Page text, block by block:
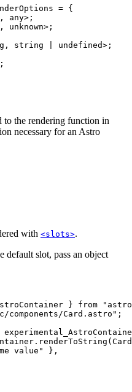
= {
, any>;
, unknown>;
, string undefined>;
;
to the rendering function in
necessary for an Astro
with <slots>.
default slot, pass an object
} from "
components/Card.astro " ;
. renderToString ( Card
value "
},